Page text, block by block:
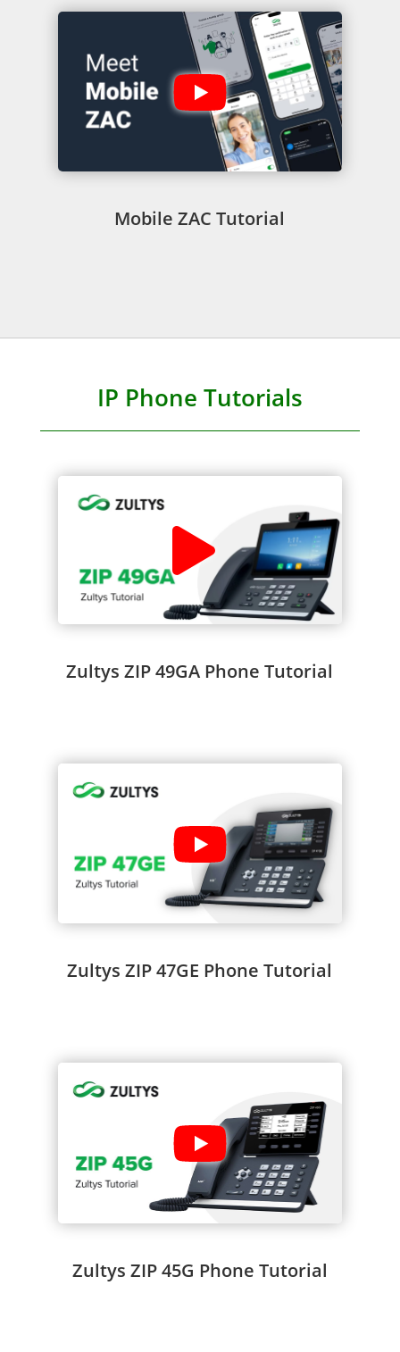
Mobile ZAC Tutorial
IP Phone Tutorials
Zultys ZIP 49GA Phone Tutorial
Zultys ZIP 47GE Phone Tutorial
Zultys ZIP 45G Phone Tutorial